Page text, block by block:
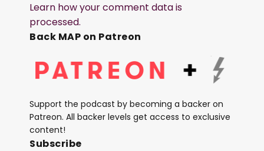
Learn how your comment data is
processed.
Back MAP on Patreon
Support the podcast by becoming a backer on
Patreon. All backer levels get access to exclusive
content!
Subscribe